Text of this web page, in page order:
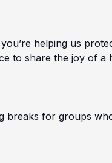
helping us
to share the joy of a
breaks for groups